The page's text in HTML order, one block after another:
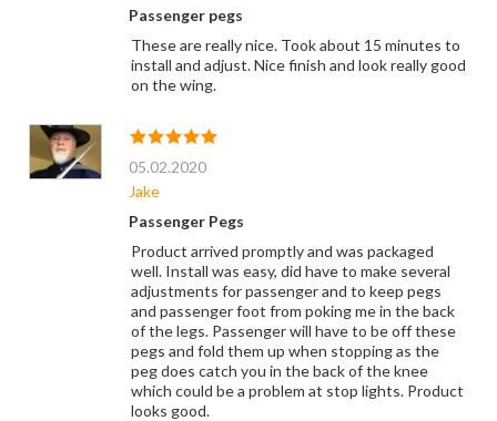
Passenger pegs
These are really nice. Took about 15 minutes to
install and adjust. Nice finish and look really good
on the wing.
05.02.2020
Jake
Passenger Pegs
Product arrived promptly and was packaged
well. Install was easy, did have to make several
adjustments for passenger and to keep pegs
and passenger foot from poking me in the back
of the legs. Passenger will have to be off these
pegs and fold them up when stopping as the
peg does catch you in the back of the knee
which could be a problem at stop lights. Product
looks good.